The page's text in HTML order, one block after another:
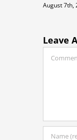
August 7th,
Leave